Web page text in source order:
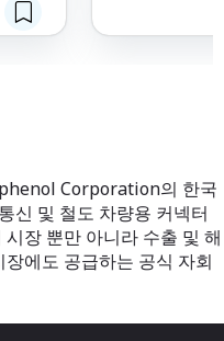
cables, as well
efficiency.
of interconnect
perfect fit for
Corporation의 한국
신 및 철도 차량용 커넥터
장 뿐만 아니라 수출 및 해
에도 공급하는 공식 자회